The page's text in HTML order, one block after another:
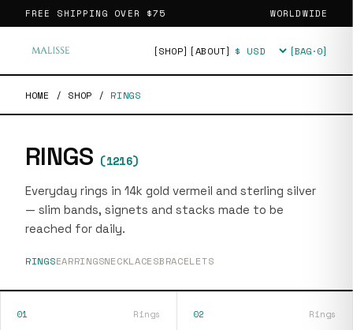
FREE SHIPPING OVER $75 WORLDWIDE
[SHOP] [ABOUT] Currency [BAG·0]
HOME / SHOP / RINGS
RINGS (1216)
Everyday rings in 14k gold vermeil and sterling silver
— slim bands, signets and stacks made to be
reached for daily.
RINGSEARRINGSNECKLACESBRACELETS
01 Rings 02 Rings